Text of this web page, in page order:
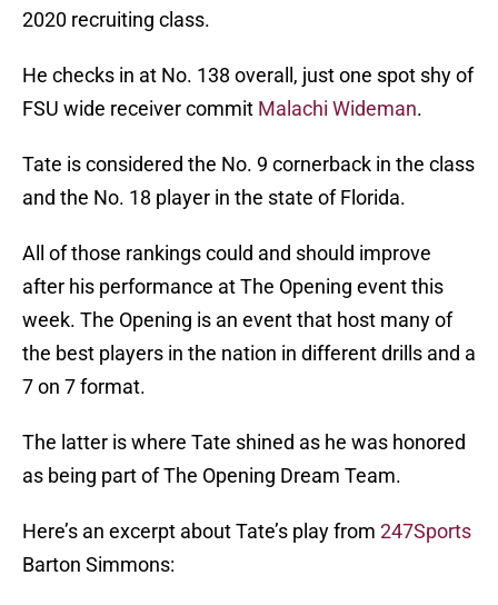
2020 recruiting class.
He checks in at No. 138 overall, just one spot shy of
FSU wide receiver commit Malachi Wideman.
Tate is considered the No. 9 cornerback in the class
and the No. 18 player in the state of Florida.
All of those rankings could and should improve
after his performance at The Opening event this
week. The Opening is an event that host many of
the best players in the nation in different drills and a
7 on 7 format.
The latter is where Tate shined as he was honored
as being part of The Opening Dream Team.
Here’s an excerpt about Tate’s play from 247Sports
Barton Simmons: